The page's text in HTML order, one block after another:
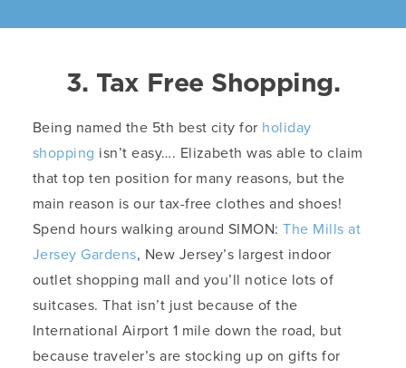
3. Tax Free Shopping.
Being named the 5th best city for holiday
shopping isn’t easy…. Elizabeth was able to claim
that top ten position for many reasons, but the
main reason is our tax-free clothes and shoes!
Spend hours walking around SIMON:The Mills at
Jersey Gardens, New Jersey’s largest indoor
outlet shopping mall and you’ll notice lots of
suitcases. That isn’t just because of the
International Airport 1 mile down the road, but
because traveler’s are stocking up on gifts for